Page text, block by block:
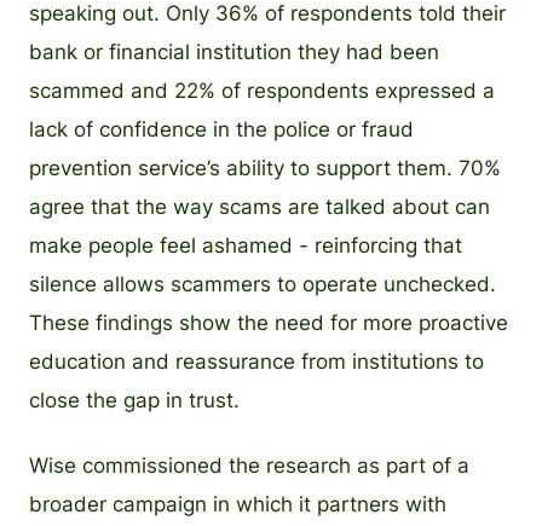
speaking out. Only 36% of respondents told their
bank or financial institution they had been
scammed and 22% of respondents expressed a
lack of confidence in the police or fraud
prevention service’s ability to support them. 70%
agree that the way scams are talked about can
make people feel ashamed - reinforcing that
silence allows scammers to operate unchecked.
These findings show the need for more proactive
education and reassurance from institutions to
close the gap in trust.
Wise commissioned the research as part of a
broader campaign in which it partners with